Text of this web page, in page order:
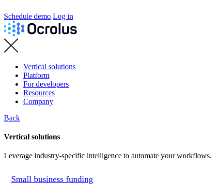
Schedule demo Log in
Vertical solutions
Platform
For developers
Resources
Company
Back
Vertical solutions
Leverage industry-specific intelligence to automate your workflows.
Small business funding